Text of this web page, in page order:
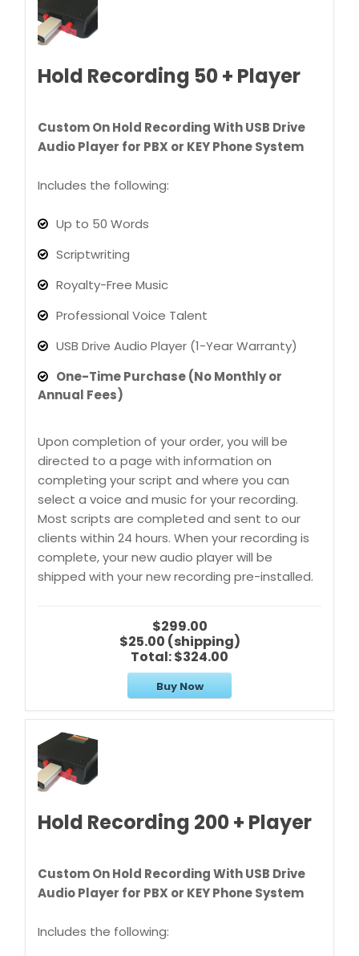
Hold Recording 50 + Player
Custom On Hold Recording With USB Drive
Audio Player for PBX or KEY Phone System
Includes the following:
Up to 50 Words
Scriptwriting
Royalty-Free Music
Professional Voice Talent
USB Drive Audio Player (1-Year Warranty)
One-Time Purchase (No Monthly or
Annual Fees)
Upon completion of your order, you will be
directed to a page with information on
completing your script and where you can
select a voice and music for your recording.
Most scripts are completed and sent to our
clients within 24 hours. When your recording is
complete, your new audio player will be
shipped with your new recording pre-installed.
$299.00
$25.00 (shipping)
Total:$324.00
Buy Now
Hold Recording 200 + Player
Custom On Hold Recording With USB Drive
Audio Player for PBX or KEY Phone System
Includes the following: